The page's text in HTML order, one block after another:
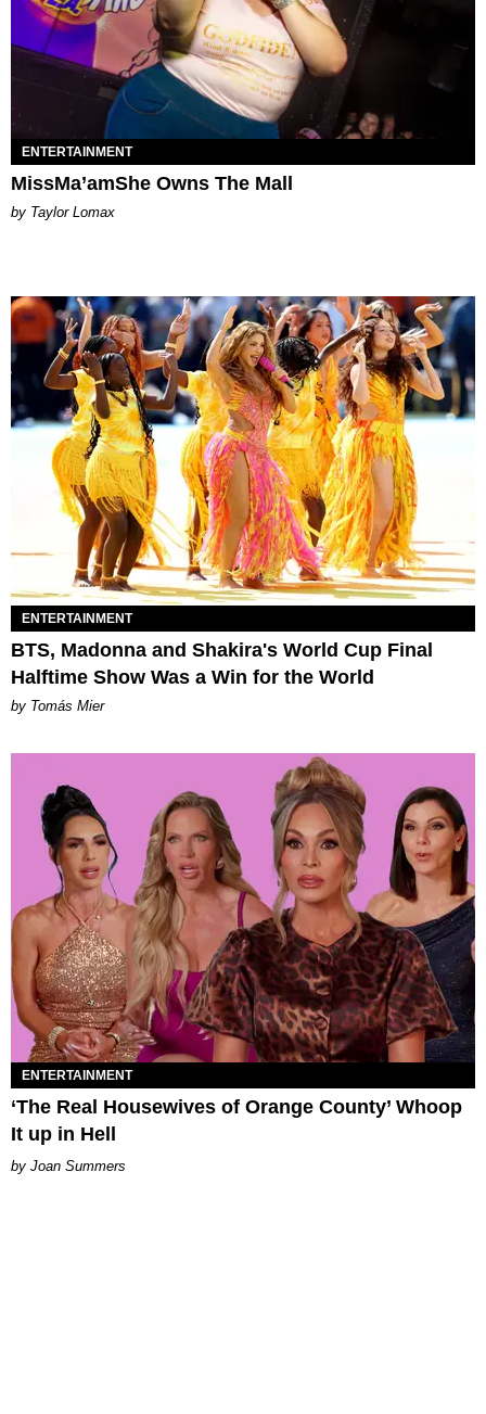
ENTERTAINMENT
MissMa’amShe Owns The Mall
by Taylor Lomax
ENTERTAINMENT
BTS, Madonna and Shakira's World Cup Final
Halftime Show Was a Win for the World
by Tomás Mier
ENTERTAINMENT
‘The Real Housewives of Orange County’ Whoop
It up in Hell
Joan Summers